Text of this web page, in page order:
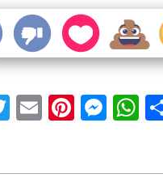
Twitter
Email